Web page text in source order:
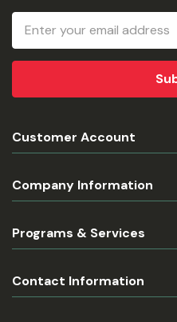
Email
Address
Customer Account
Company Information
Programs & Services
Contact Information